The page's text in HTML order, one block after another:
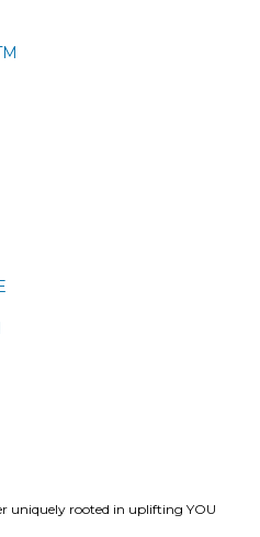
uniquely rooted in uplifting YOU